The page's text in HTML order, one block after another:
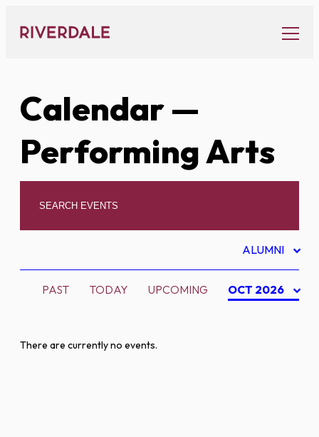
content
Calendar—
Performing Arts
ALUMNI
PAST TODAY UPCOMING OCT 2026
There are currently no events.